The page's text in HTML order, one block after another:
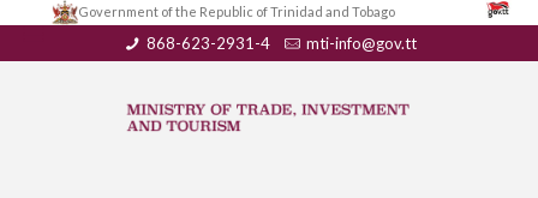
Government of the Republic of Trinidad and Tobago
868-623-2931-4 mti-info@gov.tt